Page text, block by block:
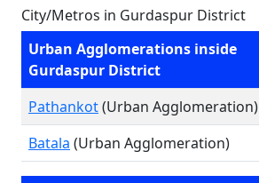
City/Metros in Gurdaspur District
Urban Agglomerations inside
Gurdaspur District
Pathankot(Urban Agglomeration)
Batala (Urban Agglomeration)